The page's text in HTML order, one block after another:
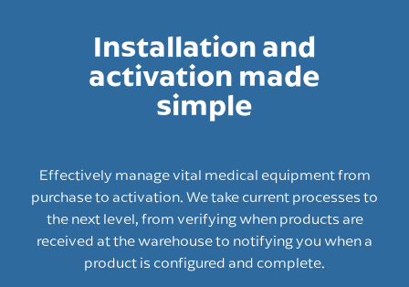
Installation and
activation made
simple
Effectively manage vital medical equipment from
purchase to activation. We take current processes to
the next level, from verifying when products are
received at the warehouse to notifying you when a
product is configured and complete.